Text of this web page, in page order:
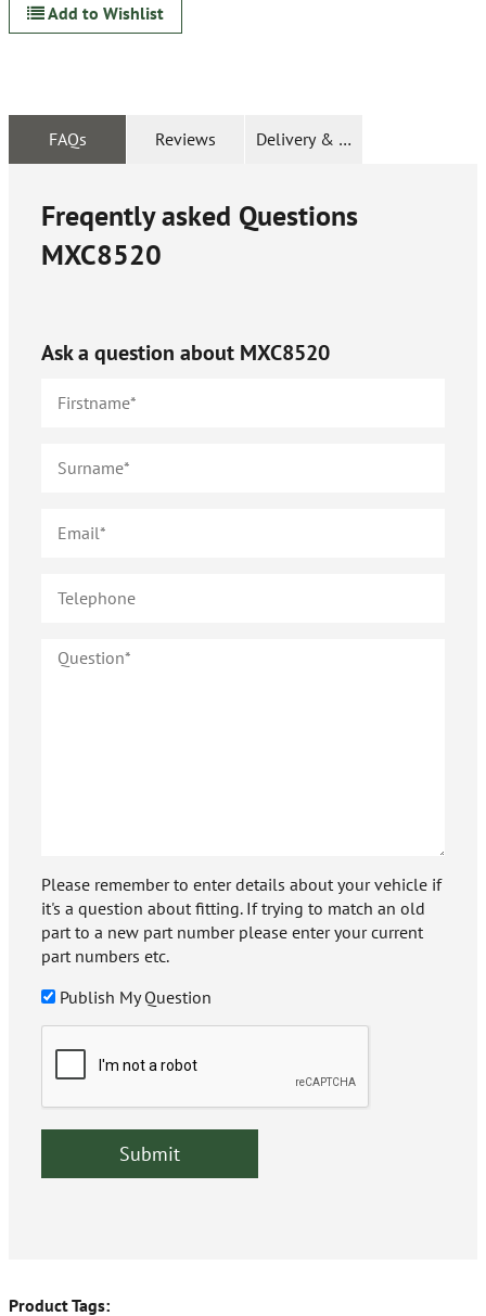
Add to Wishlist
FAQs Reviews Delivery & Returns
Freqently asked Questions
MXC8520
Ask a question about MXC8520
Please remember to enter details about your vehicle if
it's a question about fitting. If trying to match an old
part to a new part number please enter your current
part numbers etc.
Publish My Question
Product Tags: